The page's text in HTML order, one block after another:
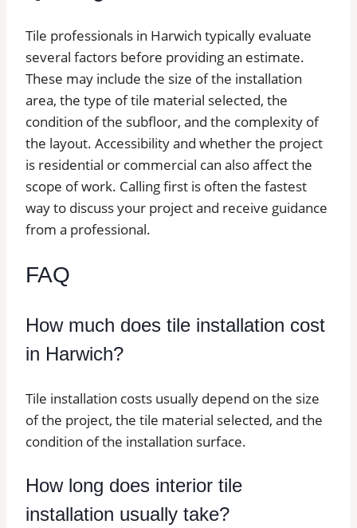
Tile professionals in Harwich typically evaluate
several factors before providing an estimate.
These may include the size of the installation
area, the type of tile material selected, the
condition of the subfloor, and the complexity of
the layout. Accessibility and whether the project
is residential or commercial can also affect the
scope of work. Calling first is often the fastest
way to discuss your project and receive guidance
from a professional.
FAQ
How much does tile installation cost
in Harwich?
Tile installation costs usually depend on the size
of the project, the tile material selected, and the
condition of the installation surface.
How long does interior tile
installation usually take?